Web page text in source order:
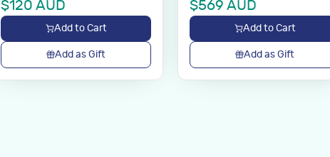
$120 AUD
Add to Cart
Add as Gift
$569 AUD
Add to Cart
Add as Gift